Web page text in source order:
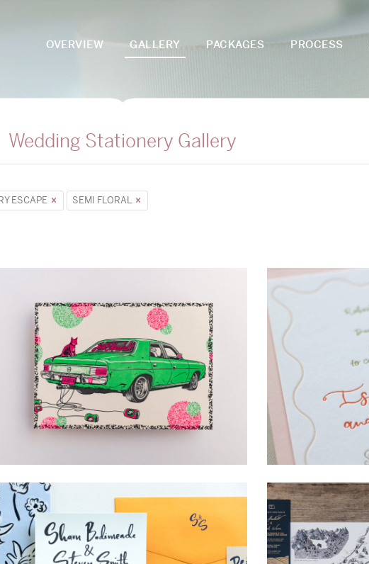
OVERVIEW GALLERY PACKAGES PROCESS
Wedding Stationery Gallery
ESCAPE
SEMI FLORAL
Lauren & Bren Isabelle & Elliot